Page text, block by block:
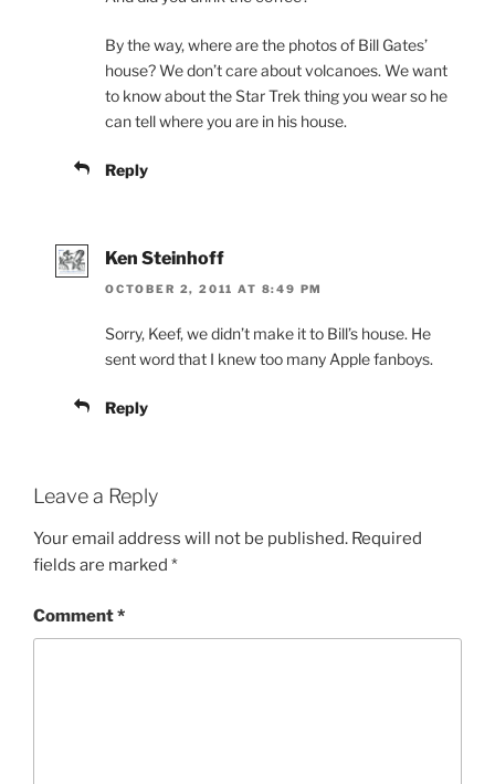
By the way, where are the photos of Bill Gates’
house? We don’t care about volcanoes. We want
to know about the Star Trek thing you wear so he
can tell where you are in his house.
Reply
Ken Steinhoff
OCTOBER 2, 2011 AT 8:49 PM
Sorry, Keef, we didn’t make it to Bill’s house. He
sent word that I knew too many Apple fanboys.
Reply
Leave a Reply
Your email address will not be published. Required
fields are marked *
Comment*